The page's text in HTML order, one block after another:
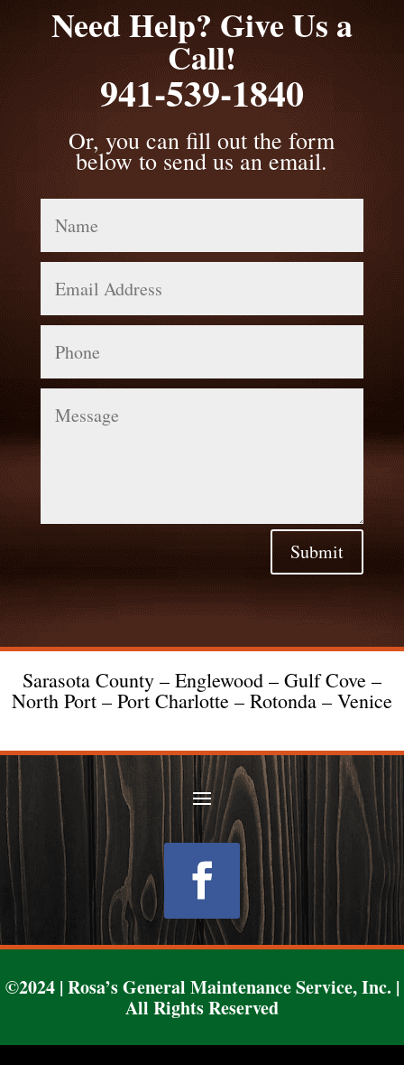
Need Help? Give Us a
Call!
941-539-1840
Or, you can fill out the form
below to send us an email.
Address
Submit
Sarasota County – Englewood – Gulf Cove –
North Port – Port Charlotte – Rotonda – Venice
Follow
©2024 | Rosa’s General Maintenance Service, Inc. |
All Rights Reserved